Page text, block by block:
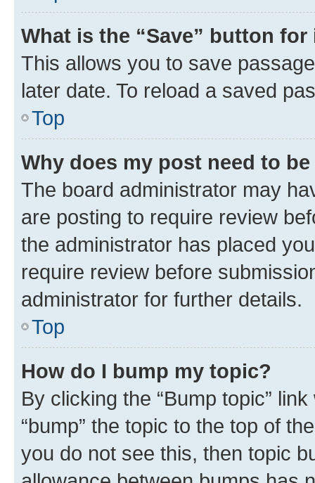
What is the “Save” button
This allows you to save
later date. To reload a saved
Top
Why does my post need to
The board administrator may
are posting to require review
the administrator has placed
require review before
administrator for further details.
Top
How do I bump my topic?
By clicking the “Bump topic”
“bump” the topic to the top of
you do not see this, then topic